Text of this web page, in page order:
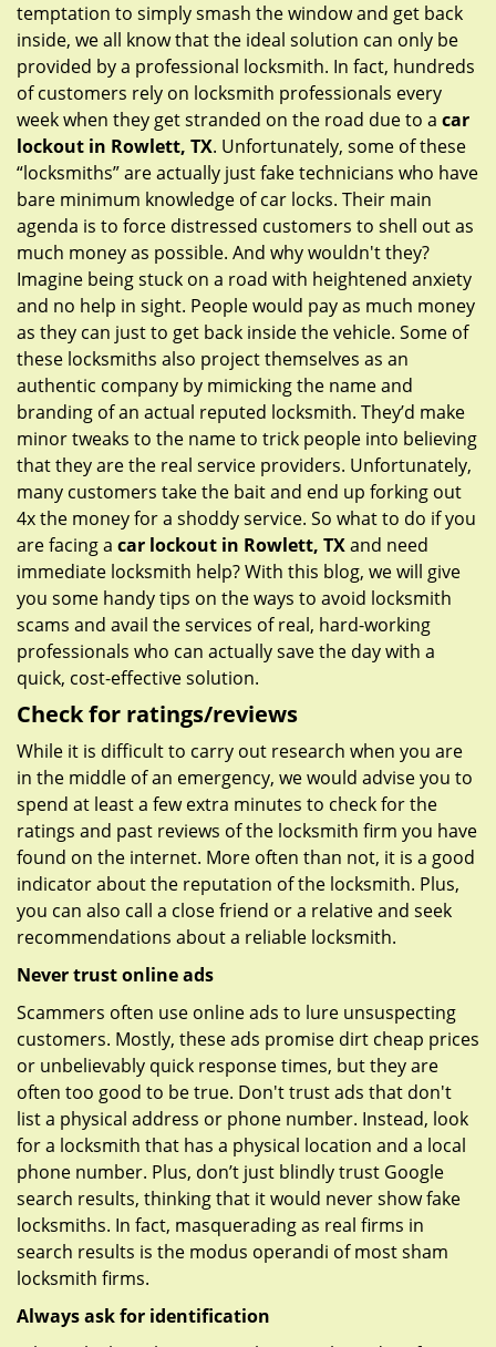
temptation to simply smash the window and get back
inside, we all know that the ideal solution can only be
provided by a professional locksmith. In fact, hundreds
of customers rely on locksmith professionals every
week when they get stranded on the road due to a car
lockout in Rowlett, TX. Unfortunately, some of these
“locksmiths” are actually just fake technicians who have
bare minimum knowledge of car locks. Their main
agenda is to force distressed customers to shell out as
much money as possible. And why wouldn't they?
Imagine being stuck on a road with heightened anxiety
and no help in sight. People would pay as much money
as they can just to get back inside the vehicle. Some of
these locksmiths also project themselves as an
authentic company by mimicking the name and
branding of an actual reputed locksmith. They’d make
minor tweaks to the name to trick people into believing
that they are the real service providers. Unfortunately,
many customers take the bait and end up forking out
4x the money for a shoddy service. So what to do if you
are facing a car lockout in Rowlett, TXand need
immediate locksmith help? With this blog, we will give
you some handy tips on the ways to avoid locksmith
scams and avail the services of real, hard-working
professionals who can actually save the day with a
quick, cost-effective solution.
Check for ratings/reviews
While it is difficult to carry out research when you are
in the middle of an emergency, we would advise you to
spend at least a few extra minutes to check for the
ratings and past reviews of the locksmith firm you have
found on the internet. More often than not, it is a good
indicator about the reputation of the locksmith. Plus,
you can also call a close friend or a relative and seek
recommendations about a reliable locksmith.
Never trust online ads
Scammers often use online ads to lure unsuspecting
customers. Mostly, these ads promise dirt cheap prices
or unbelievably quick response times, but they are
often too good to be true. Don't trust ads that don't
list a physical address or phone number. Instead, look
for a locksmith that has a physical location and a local
phone number. Plus, don’t just blindly trust Google
search results, thinking that it would never show fake
locksmiths. In fact, masquerading as real firms in
search results is the modus operandi of most sham
locksmith firms.
Always ask for identification